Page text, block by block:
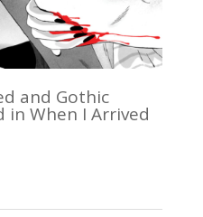
and Gothic
When I Arrived